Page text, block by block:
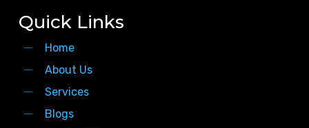
Quick Links
Home
About Us
Services
Blogs